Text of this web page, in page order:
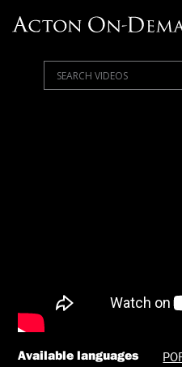
Available languages